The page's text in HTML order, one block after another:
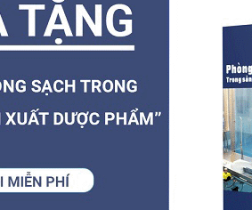
For easy replacement of HEPA
can be freely installed into the
onto the sides of the frame.
easy filter testing
be carried out using in the existing
and distributing aerosol or
testing capabilites can
resistance of HEPA filter,